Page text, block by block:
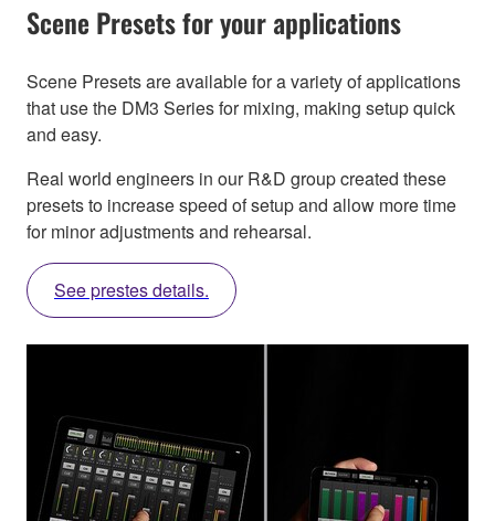
Scene Presets for your applications
Scene Presets are available for a variety of applications
that use the DM3 Series for mixing, making setup quick
and easy.
Real world engineers in our R&D group created these
presets to increase speed of setup and allow more time
for minor adjustments and rehearsal.
See prestes details.